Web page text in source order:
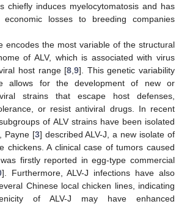
chiefly induces myelocytomatosis and has
economic losses to breeding companies
encodes the most variable of the structural
of ALV, which is associated with virus
host range [8 ,9]. This genetic variability
allows for the development of new or
strains that escape host defenses,
or resist antiviral drugs. In recent
of ALV strains have been isolated
Payne [3] described ALV-J, a new isolate of
chickens. A clinical case of tumors caused
firstly reported in egg-type commercial
]. Furthermore, ALV-J infections have also
Chinese local chicken lines, indicating
of ALV-J may have enhanced